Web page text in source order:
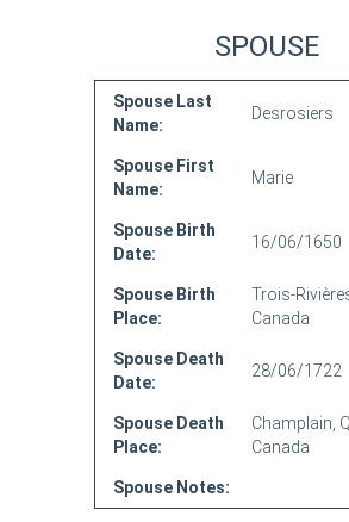
SPOUSE
Spouse Last
Name:
Desrosiers
Spouse First
Name:
Marie
Spouse Birth
Date:
16/06/1650
Spouse Birth
Place:
Trois-
Canada
Spouse Death
Date:
28/06/1722
Spouse Death
Place:
Champlain,
Canada
Spouse Notes: